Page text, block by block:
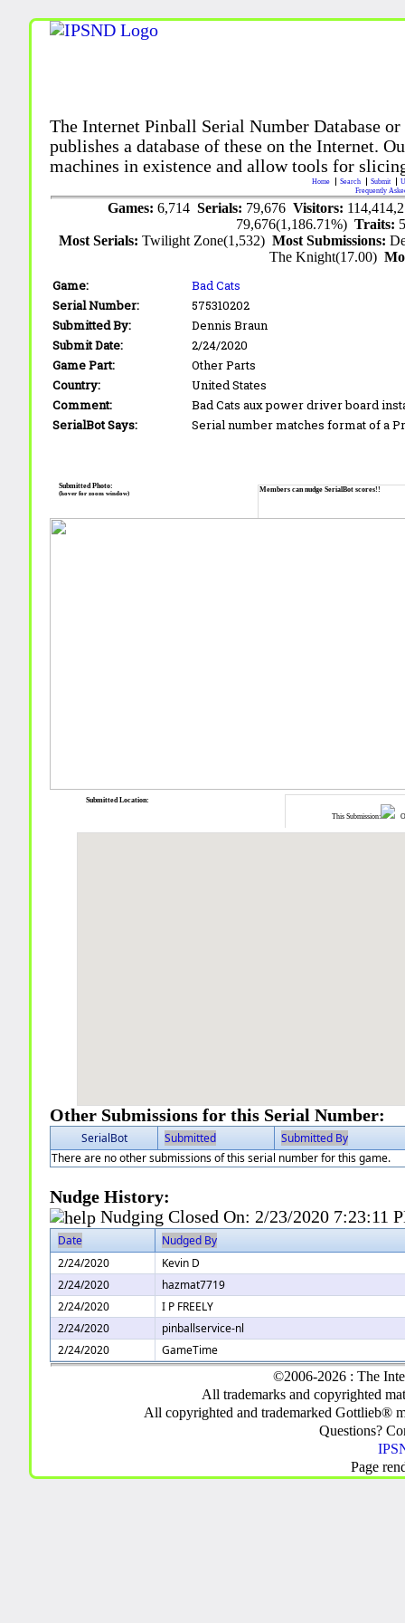
The Internet Pinball Serial Number Database
publishes a database of these on the Internet.
machines in existence and allow tools for
Home Search Submit
Frequently
Games: 6,714 Serials: 79,676 Visitors:
79,676(1,186.71%)Traits:
Most Serials:Twilight Zone(1,532)Most Submissions:
The Knight(17.00)
Game:
Bad Cats
Serial Number:
575310202
Submitted By:
Dennis Braun
Submit Date:
2/24/2020
Game Part:
Other Parts
Country:
United States
Comment:
Bad Cats aux power driver board
SerialBot Says:
Serial number matches format of a
Members can nudge SerialBot scores!!
Submitted Photo:
(hover for zoom window)
This Submission:
Submitted Location:
Other Submissions for this Serial Number:
SerialBot Submitted
Submitted By
There are no other submissions of this serial number for this game.
Nudge History:
Nudging Closed On: 2/23/2020 7:23:11
Date
Nudged By
2/24/2020
Kevin D
2/24/2020
hazmat7719
2/24/2020
I P FREELY
2/24/2020
pinballservice-nl
2/24/2020
GameTime
©2006-2026 : The
All trademarks and copyrighted
All copyrighted and trademarked Gottlieb®
Questions?
Page